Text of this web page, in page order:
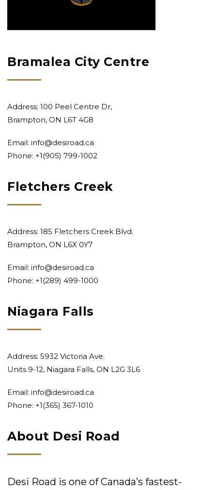
Bramalea City Centre
Address: 100 Peel Centre Dr,
Brampton, ON L6T 4G8
Email: info@desiroad.ca
Phone: +1(905) 799-1002
Fletchers Creek
Address: 185 Fletchers Creek Blvd.
Brampton, ON L6X 0Y7
Email: info@desiroad.ca
Phone: +1(289) 499-1000
Niagara Falls
Address: 5932 Victoria Ave.
Units 9-12, Niagara Falls, ON L2G 3L6
Email: info@desiroad.ca
Phone: +1(365) 367-1010
About Desi Road
Desi Road is one of Canada’s fastest-